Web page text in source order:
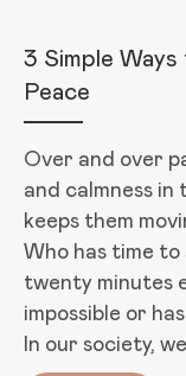
3 Simple
Peace
Over and over
and calmness
keeps them
Who has time to
twenty minutes
impossible or
In our society,